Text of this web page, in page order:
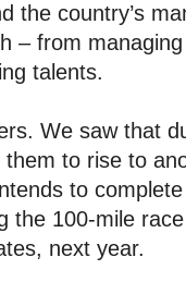
the country’s
– from
talents.
We saw that
to rise to
to
the 100-mile
next year.